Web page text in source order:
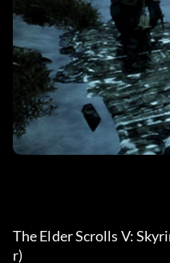
The Elder Scrolls V:
r)